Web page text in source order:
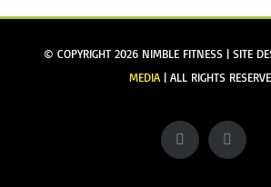
© COPYRIGHT 2026 NIMBLE FITNESS | SITE
MEDIA | ALL RIGHTS
Facebook